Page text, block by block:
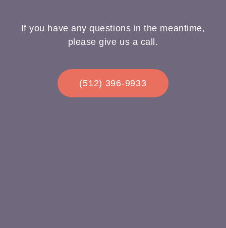
If you have any questions in the meantime,
please give us a call.
(512) 396-9933